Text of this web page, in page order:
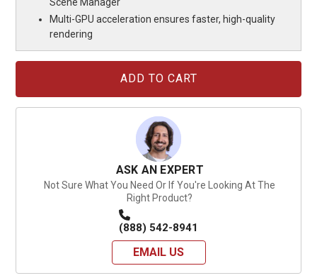
Multi-GPU acceleration ensures faster, high-quality
rendering
ASK AN EXPERT
Not Sure What You Need Or If You're Looking At The
Right Product?
(888) 542-8941
EMAIL US